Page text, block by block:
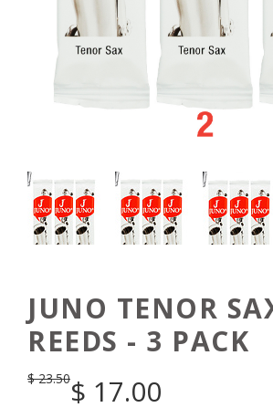
JUNO TENOR
REEDS - 3 PACK
$23.50$ 17.00